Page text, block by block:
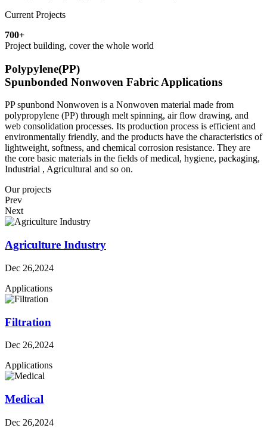
Current Projects
700+
Project building, cover the whole world
Polypylene(PP)
Spunbonded Nonwoven Fabric Applications
PP spunbond Nonwoven is a Nonwoven material made from
polypropylene (PP) through melt spinning, air flow drawing, and
web consolidation processes. Its production process is efficient and
environmentally friendly, and the products have the characteristics of
lightweight, softness, and chemical corrosion resistance. They are
the core basic materials in the fields of medical, hygiene, packaging,
Industrial , Agricultural and so on.
Our projects
Prev
Next
Agriculture Industry
Dec 26,2024
Applications
Filtration
Dec 26,2024
Applications
Medical
Dec 26,2024